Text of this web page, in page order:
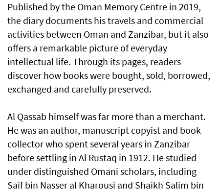
Published by the Oman Memory Centre in 2019,
the diary documents his travels and commercial
activities between Oman and Zanzibar, but it also
offers a remarkable picture of everyday
intellectual life. Through its pages, readers
discover how books were bought, sold, borrowed,
exchanged and carefully preserved.
Al Qassab himself was far more than a merchant.
He was an author, manuscript copyist and book
collector who spent several years in Zanzibar
before settling in Al Rustaq in 1912. He studied
under distinguished Omani scholars, including
Saif bin Nasser al Kharousi and Shaikh Salim bin